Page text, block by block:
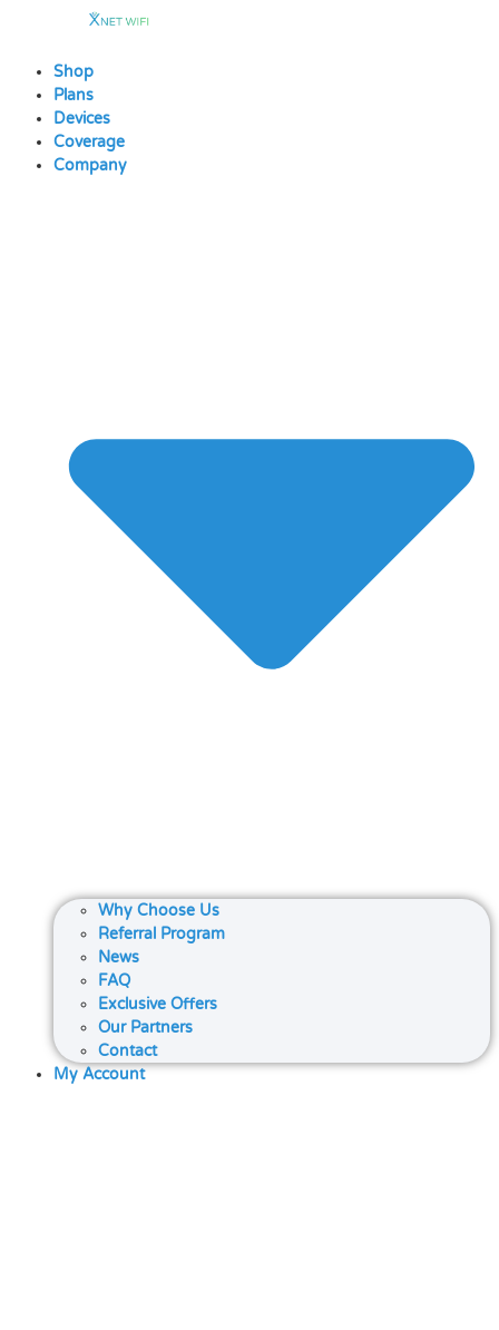
contentShop
Plans
Devices
Coverage
Company
Why Choose Us
Referral Program
News
FAQ
Exclusive Offers
Our Partners
Contact
My Account